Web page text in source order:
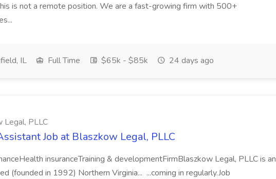
is not a remote position. We are a fast-growing firm with 500+
IL Full Time $65k - $85k 24 days ago
Legal, PLLC
Job at Blaszkow Legal, PLLC
insuranceTraining & developmentFirmBlaszkow Legal, PLLC is an
(founded in 1992) Northern Virginia... ...coming in regularly.Job